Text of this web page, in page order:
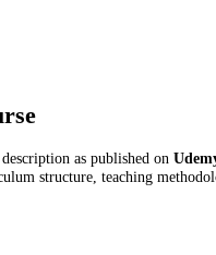
as published on
structure, teaching